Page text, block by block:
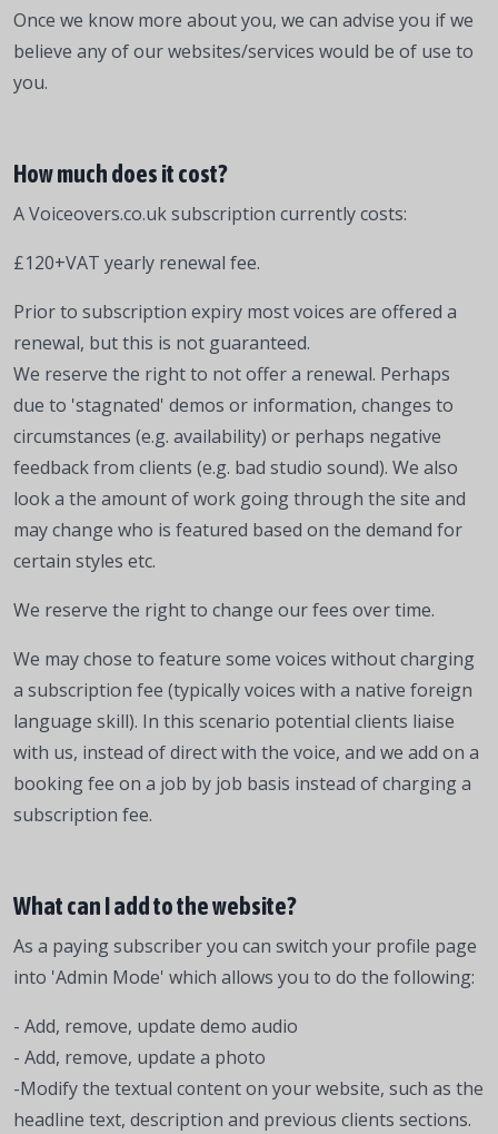
Once we know more about you, we can advise you if we
believe any of our websites/services would be of use to
you.
How much does it cost?
A Voiceovers.co.uk subscription currently costs:
£120+VAT yearly renewal fee.
Prior to subscription expiry most voices are offered a
renewal, but this is not guaranteed.
We reserve the right to not offer a renewal. Perhaps
due to 'stagnated' demos or information, changes to
circumstances (e.g. availability) or perhaps negative
feedback from clients (e.g. bad studio sound). We also
look a the amount of work going through the site and
may change who is featured based on the demand for
certain styles etc.
We reserve the right to change our fees over time.
We may chose to feature some voices without charging
a subscription fee (typically voices with a native foreign
language skill). In this scenario potential clients liaise
with us, instead of direct with the voice, and we add on a
booking fee on a job by job basis instead of charging a
subscription fee.
What can I add to the website?
As a paying subscriber you can switch your profile page
into 'Admin Mode' which allows you to do the following:
- Add, remove, update demo audio
- Add, remove, update a photo
-Modify the textual content on your website, such as the
headline text, description and previous clients sections.